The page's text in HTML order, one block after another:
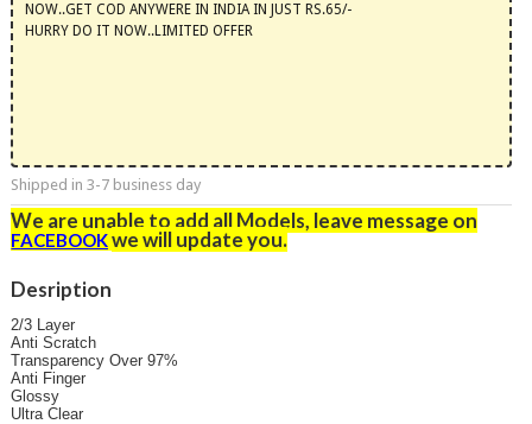
NOW..GET COD ANYWERE IN INDIA IN JUST RS.65/-
HURRY DO IT NOW..LIMITED OFFER
Shipped in 3-7 business day
We are unable to add all Models, leave message on
FACEBOOKwe will update you.
Desription
2/3 Layer
Anti Scratch
Transparency Over 97%
Anti Finger
Glossy
Ultra Clear